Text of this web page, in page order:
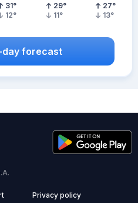
31°
12°
29°
11°
27°
13°
day forecast
Privacy policy